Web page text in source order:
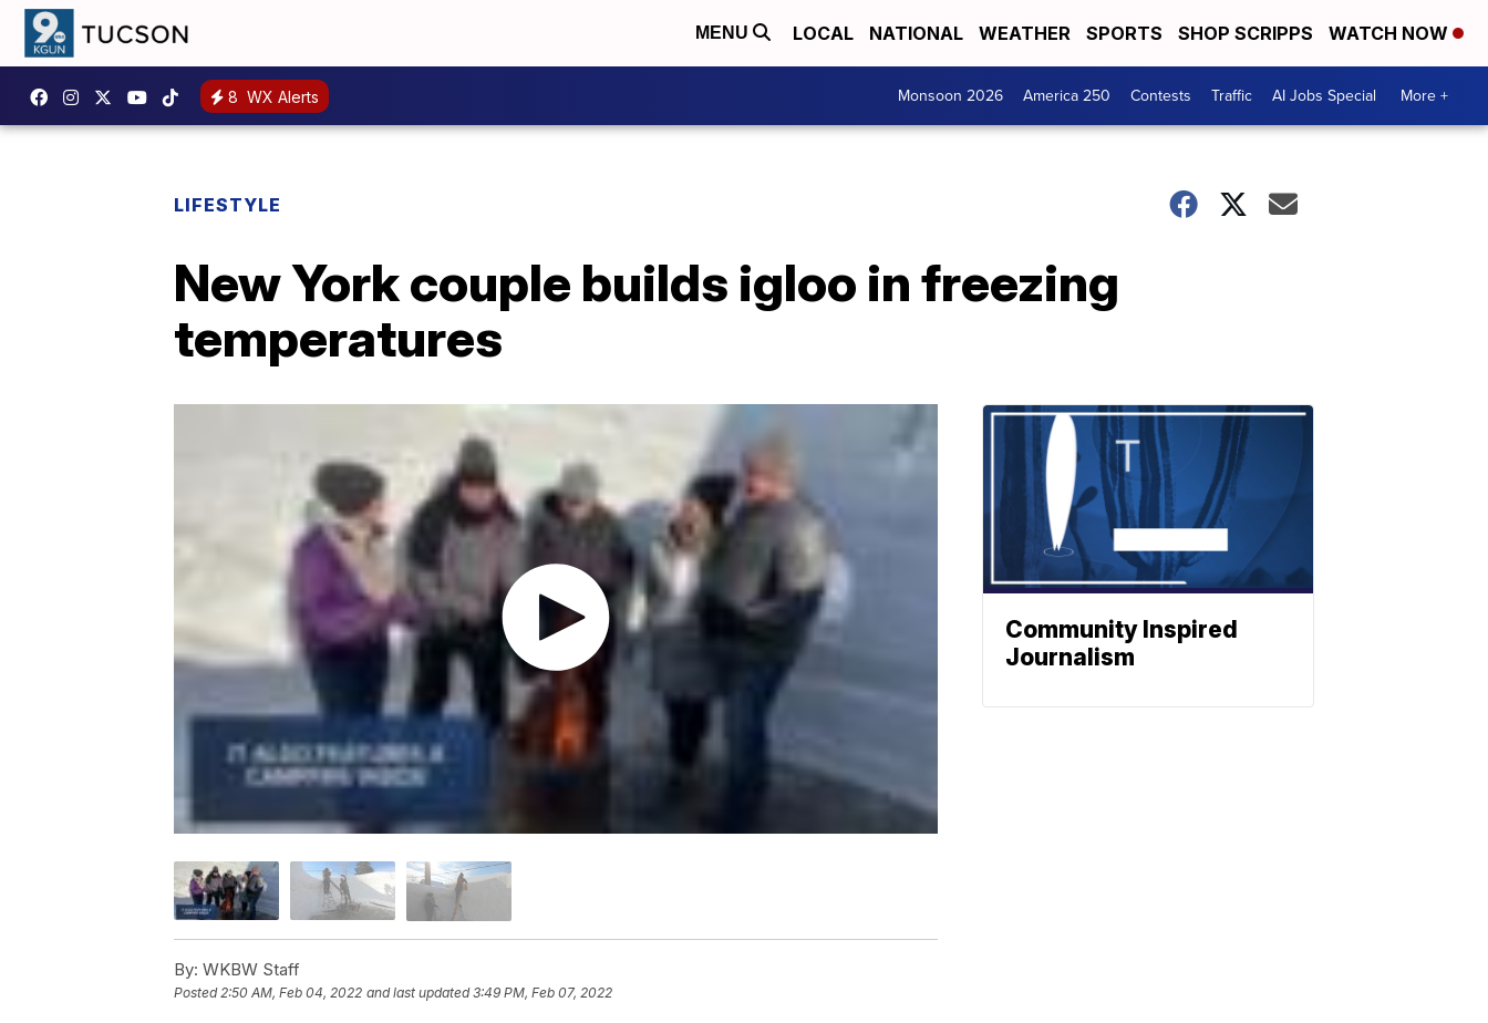
MENU LOCAL NATIONAL WEATHER SPORTS SHOP SCRIPPS WATCH NOW
8 WX Alerts Monsoon 2026 America 250 Contests Traffic AI Jobs Special More +
LIFESTYLE
New York couple builds igloo in freezing
temperatures
By: WKBW Staff
Posted 2:50 AM, Feb 04, 2022 and last updated 3:49 PM, Feb 07, 2022
Community Inspired
Journalism